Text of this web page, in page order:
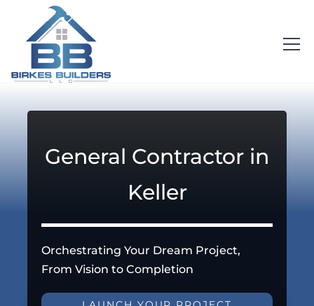
General Contractor in
Keller
Orchestrating Your Dream Project,
From Vision to Completion